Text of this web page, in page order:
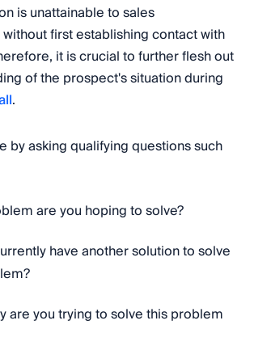
is unattainable to sales
first establishing contact with
it is crucial to further flesh out
of the prospect's situation during
.
by asking qualifying questions such
are you hoping to solve?
have another solution to solve
are you trying to solve this problem